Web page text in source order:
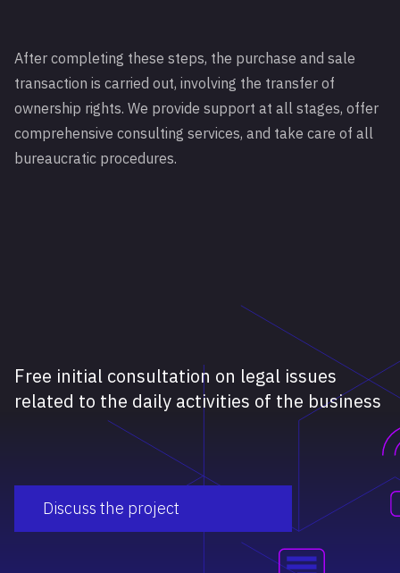
After completing these steps, the purchase and sale
transaction is carried out, involving the transfer of
ownership rights. We provide support at all stages, offer
comprehensive consulting services, and take care of all
bureaucratic procedures.
Free initial consultation on legal issues
related to the daily activities of the business
Discuss the project